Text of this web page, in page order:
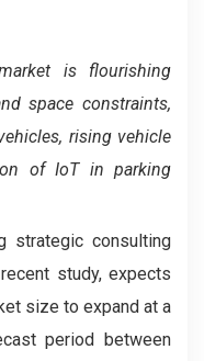
is flourishing
space constraints,
rising vehicle
of IoT in parking
strategic consulting
study, expects
size to expand at a
period between